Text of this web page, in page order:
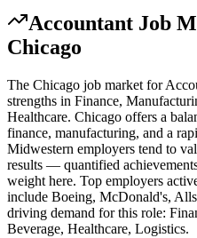
Accountant Job
Chicago
The Chicago job market for
strengths in Finance,
Healthcare. Chicago offers a
finance, manufacturing, and a
Midwestern employers tend to
results — quantified
weight here. Top employers
include Boeing, McDonald's,
driving demand for this role:
Beverage, Healthcare, Logistics.